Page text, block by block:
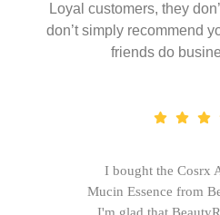
Loyal customers, they
don’t simply recommend
friends do
I bought the Cosrx
Mucin Essence from